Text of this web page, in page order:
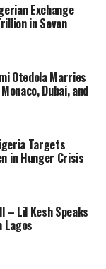
Exchange
in Seven
Otedola Marries
Dubai, and
Targets
in Hunger Crisis
– Lil Kesh Speaks